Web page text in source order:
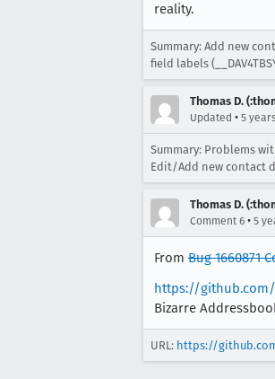
reality.
Summary: Add new
field labels
Thomas D.
Updated • 5
Summary: Problems
Edit/Add new contact
Thomas D.
Comment 6 • 5
From Bug 1660871
https://
Bizarre
URL: https://